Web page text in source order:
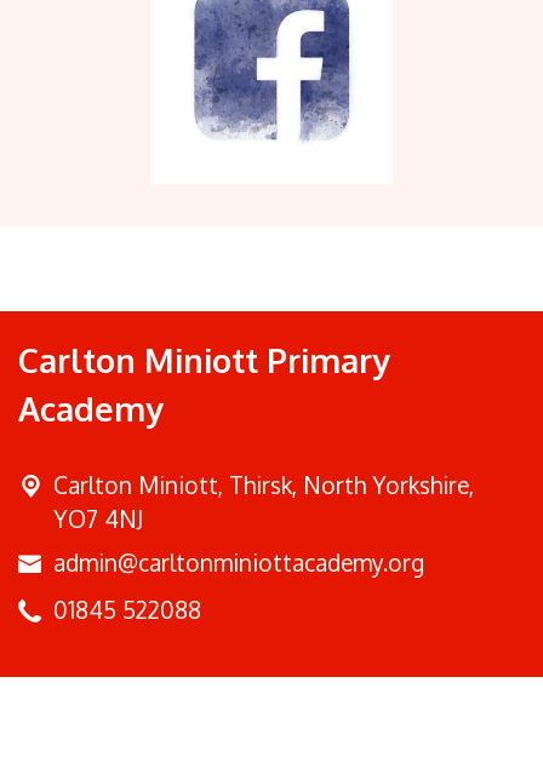
Carlton Miniott Primary
Academy
Carlton Miniott, Thirsk, North Yorkshire,
YO7 4NJ
admin@carltonminiottacademy.org
01845 522088